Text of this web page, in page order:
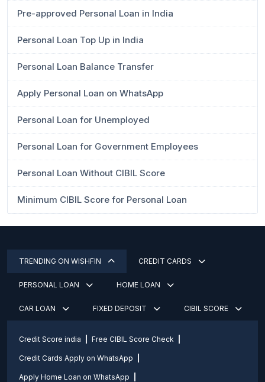
Pre-approved Personal Loan in India
Personal Loan Top Up in India
Personal Loan Balance Transfer
Apply Personal Loan on WhatsApp
Personal Loan for Unemployed
Personal Loan for Government Employees
Personal Loan Without CIBIL Score
Minimum CIBIL Score for Personal Loan
TRENDING ON WISHFIN CREDIT CARDS
PERSONAL LOAN HOME LOAN
CAR LOAN FIXED DEPOSIT CIBIL SCORE
Credit Score india Free CIBIL Score Check
Credit Cards Apply on WhatsApp
Apply Home Loan on WhatsApp